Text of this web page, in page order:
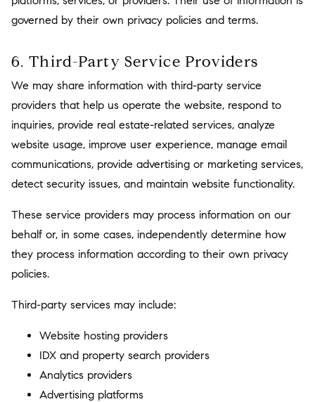
governed by their own privacy policies and terms.
6. Third-Party Service Providers
We may share information with third-party service
providers that help us operate the website, respond to
inquiries, provide real estate-related services, analyze
website usage, improve user experience, manage email
communications, provide advertising or marketing services,
detect security issues, and maintain website functionality.
These service providers may process information on our
behalf or, in some cases, independently determine how
they process information according to their own privacy
policies.
Third-party services may include:
Website hosting providers
IDX and property search providers
Analytics providers
Advertising platforms